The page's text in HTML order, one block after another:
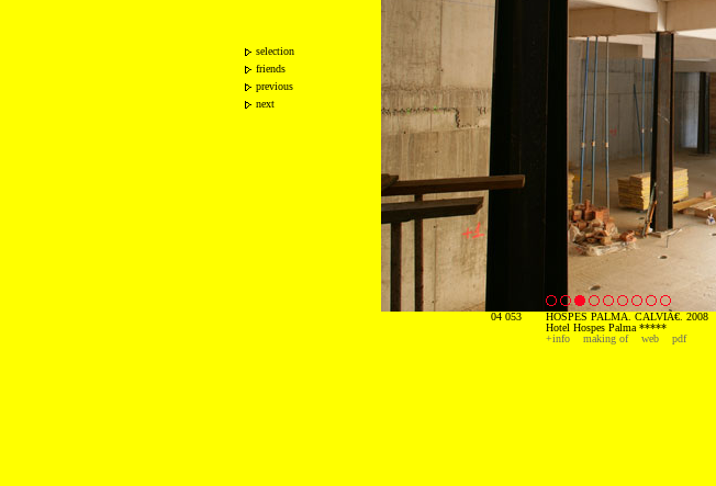
selection
friends
previous
next
04 053
HOSPES PALMA. CALVIÃ€. 2008
Hotel Hospes Palma *****
+info
making of web pdf